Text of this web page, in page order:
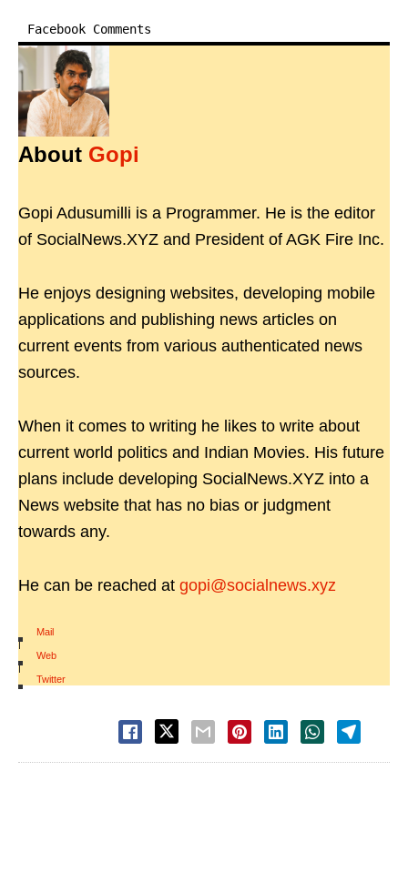
Facebook Comments
About Gopi
Gopi Adusumilli is a Programmer. He is the editor
of SocialNews.XYZ and President of AGK Fire Inc.
He enjoys designing websites, developing mobile
applications and publishing news articles on
current events from various authenticated news
sources.
When it comes to writing he likes to write about
current world politics and Indian Movies. His future
plans include developing SocialNews.XYZ into a
News website that has no bias or judgment
towards any.
He can be reached at gopi@socialnews.xyz
Mail
|
Web
|
Twitter